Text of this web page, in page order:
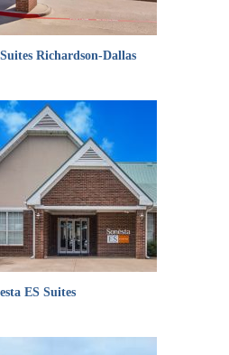
Richardson-Dallas
ES Suites